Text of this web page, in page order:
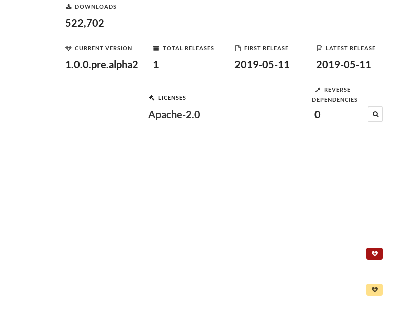
DOWNLOADS
522,702
CURRENT VERSION
1.0.0.pre.alpha2
TOTAL RELEASES
1
FIRST RELEASE
2019-05-11
LATEST RELEASE
2019-05-11
LICENSES
Apache-2.0
REVERSE
DEPENDENCIES
0